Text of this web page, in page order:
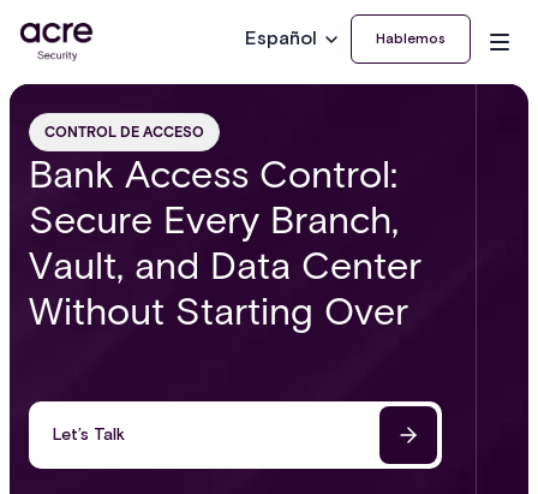
Español Hablemos
CONTROL DE ACCESO
Bank Access Control:
Secure Every Branch,
Vault, and Data Center
Without Starting Over
Let’s Talk